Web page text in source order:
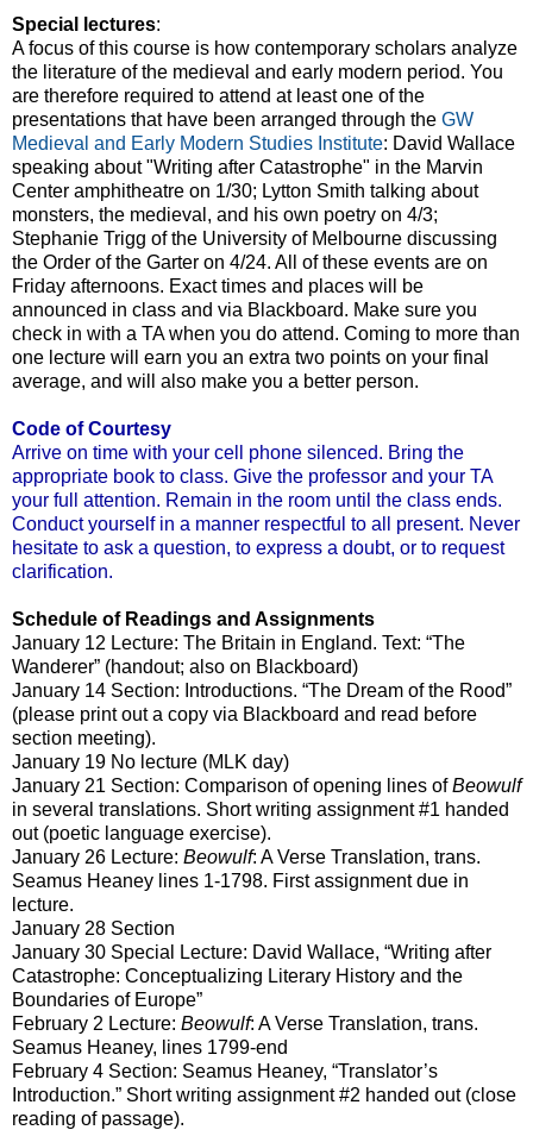
Special lectures:
A focus of this course is how contemporary scholars analyze
the literature of the medieval and early modern period. You
are therefore required to attend at least one of the
presentations that have been arranged through the GW
Medieval and Early Modern Studies Institute: David Wallace
speaking about "Writing after Catastrophe" in the Marvin
Center amphitheatre on 1/30; Lytton Smith talking about
monsters, the medieval, and his own poetry on 4/3;
Stephanie Trigg of the University of Melbourne discussing
the Order of the Garter on 4/24. All of these events are on
Friday afternoons. Exact times and places will be
announced in class and via Blackboard. Make sure you
check in with a TA when you do attend. Coming to more than
one lecture will earn you an extra two points on your final
average, and will also make you a better person.
Code of Courtesy
Arrive on time with your cell phone silenced. Bring the
appropriate book to class. Give the professor and your TA
your full attention. Remain in the room until the class ends.
Conduct yourself in a manner respectful to all present. Never
hesitate to ask a question, to express a doubt, or to request
clarification.
Schedule of Readings and Assignments
January 12 Lecture: The Britain in England. Text: “The
Wanderer” (handout; also on Blackboard)
January 14 Section: Introductions. “The Dream of the Rood”
(please print out a copy via Blackboard and read before
section meeting).
January 19 No lecture (MLK day)
January 21 Section: Comparison of opening lines ofBeowulf
in several translations. Short writing assignment #1 handed
out (poetic language exercise).
January 26 Lecture: Beowulf: A Verse Translation, trans.
Seamus Heaney lines 1-1798. First assignment due in
lecture.
January 28 Section
January 30 Special Lecture: David Wallace, “Writing after
Catastrophe: Conceptualizing Literary History and the
Boundaries of Europe”
February 2 Lecture: Beowulf: A Verse Translation, trans.
Seamus Heaney, lines 1799-end
February 4 Section: Seamus Heaney, “Translator’s
Introduction.” Short writing assignment #2 handed out (close
reading of passage).